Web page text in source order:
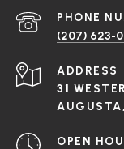
PHONE
(207) 623-
ADDRESS
31
OPEN